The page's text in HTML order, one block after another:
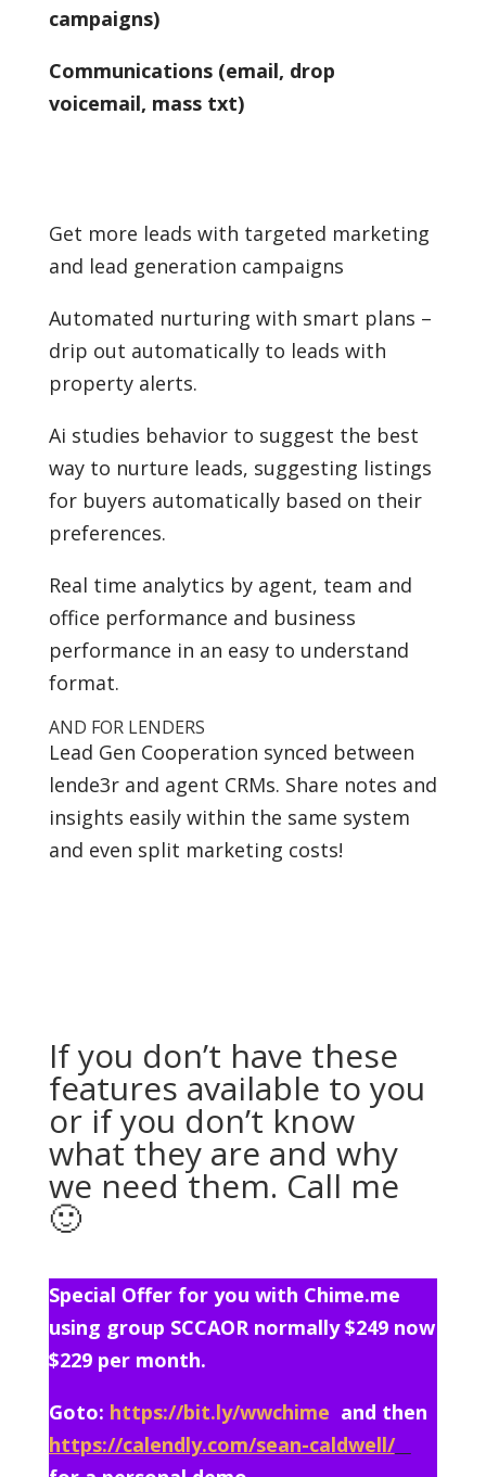
campaigns)
Communications (email, drop
voicemail, mass txt)
Get more leads with targeted marketing
and lead generation campaigns
Automated nurturing with smart plans –
drip out automatically to leads with
property alerts.
Ai studies behavior to suggest the best
way to nurture leads, suggesting listings
for buyers automatically based on their
preferences.
Real time analytics by agent, team and
office performance and business
performance in an easy to understand
format.
AND FOR LENDERS
Lead Gen Cooperation synced between
lende3r and agent CRMs. Share notes and
insights easily within the same system
and even split marketing costs!
If you don’t have these
features available to you
or if you don’t know
what they are and why
we need them. Call me
🙂
Special Offer for you with Chime.me
using group SCCAOR normally $249 now
$229 per month.
Goto: https://bit.ly/wwchime and then
https://calendly.com/sean-caldwell/